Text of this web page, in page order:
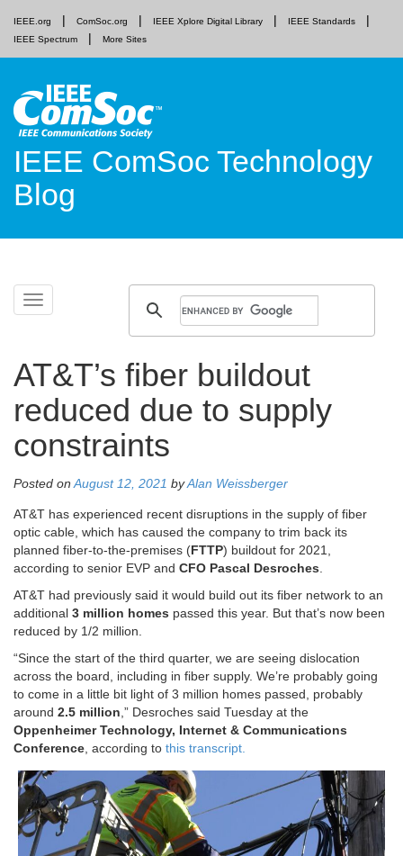
IEEE.org ComSoc.org IEEE Xplore Digital Library
IEEE Standards
IEEE Spectrum
More Sites
IEEE ComSoc Technology
Blog
Toggle
navigation
Skip
AT&T’s fiber buildout
reduced due to supply
constraints
Posted onAugust 12, 2021 byAlan Weissberger
AT&T has experienced recent disruptions in the supply of fiber
optic cable, which has caused the company to trim back its
planned fiber-to-the-premises (FTTP) buildout for 2021,
according to senior EVP and CFO Pascal Desroches.
AT&T had previously said it would build out its fiber network to an
additional 3 million homes passed this year. But that’s now been
reduced by 1/2 million.
“Since the start of the third quarter, we are seeing dislocation
across the board, including in fiber supply. We’re probably going
to come in a little bit light of 3 million homes passed, probably
around 2.5 million,” Desroches said Tuesday at the
Oppenheimer Technology, Internet & Communications
Conference, according to this transcript.